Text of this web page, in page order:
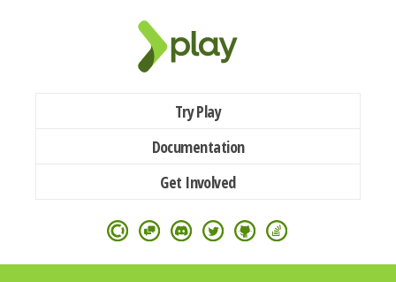
Try Play
Documentation
Get Involved